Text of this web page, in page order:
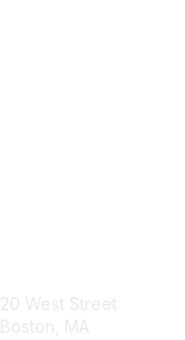
20 West Street
Boston, MA